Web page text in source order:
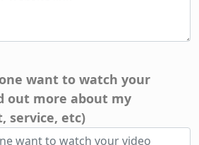
want to watch your
out more about my
service, etc)